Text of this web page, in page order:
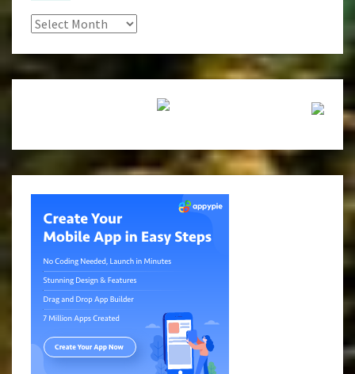
Archives